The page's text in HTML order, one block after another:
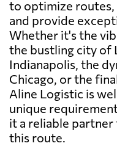
to optimize routes,
and provide
Whether it's the
the bustling city of
Indianapolis, the
Chicago, or the
Aline Logistic is
unique
it a reliable partner
this route.